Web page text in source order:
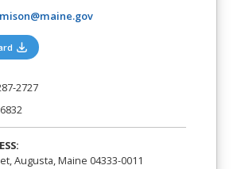
(opens in a new tab)
2727
Augusta, Maine 04333-0011